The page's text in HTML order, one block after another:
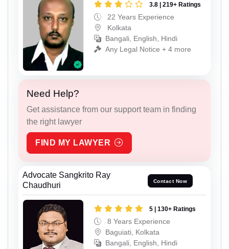
3.8 | 219+ Ratings
22 Years Experience
Kolkata
Bangali, English, Hindi
Any Legal Notice + 4 more
Need Help?
Get assistance from our support team in finding
the right lawyer
FIND MY LAWYER
Advocate Sangkrito Ray
Chaudhuri
Contact Now
5 | 130+ Ratings
8 Years Experience
Baguiati, Kolkata
Bangali, English, Hindi